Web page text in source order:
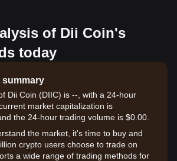
of Dii Coin's
today
summary
Dii Coin (DIIC) is --, with a 24-hour
market capitalization is
the 24-hour trading volume is $0.00.
the market, it's time to buy and
crypto users choose to trade on
a wide range of trading methods for